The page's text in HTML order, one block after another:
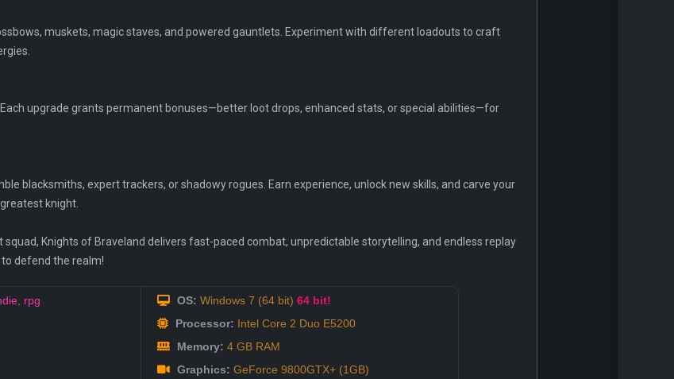
muskets, magic staves, and powered gauntlets. Experiment with different loadouts to craft
Each upgrade grants permanent bonuses—better loot drops, enhanced stats, or special abilities—for
blacksmiths, expert trackers, or shadowy rogues. Earn experience, unlock new skills, and carve your
knight.
Knights of Braveland delivers fast-paced combat, unpredictable storytelling, and endless replay
defend the realm!
, rpg
OS: Windows 7 (64 bit) 64 bit!
Processor: Intel Core 2 Duo E5200
Memory: 4 GB RAM
Graphics: GeForce 9800GTX+ (1GB)